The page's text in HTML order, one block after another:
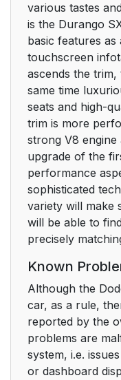
various tastes
is the Durango
basic features
touchscreen
ascends the
same time
seats and high-
trim is more
strong V8 engine
upgrade of the
performance
sophisticated
variety will make
will be able to
precisely
Known
Although the
car, as a rule,
reported by the
problems are
system, i.e.
or dashboard